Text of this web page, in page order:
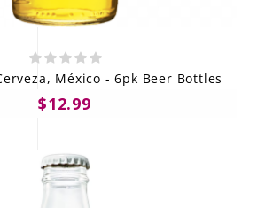
México - 6pk Beer Bottles
$12.99